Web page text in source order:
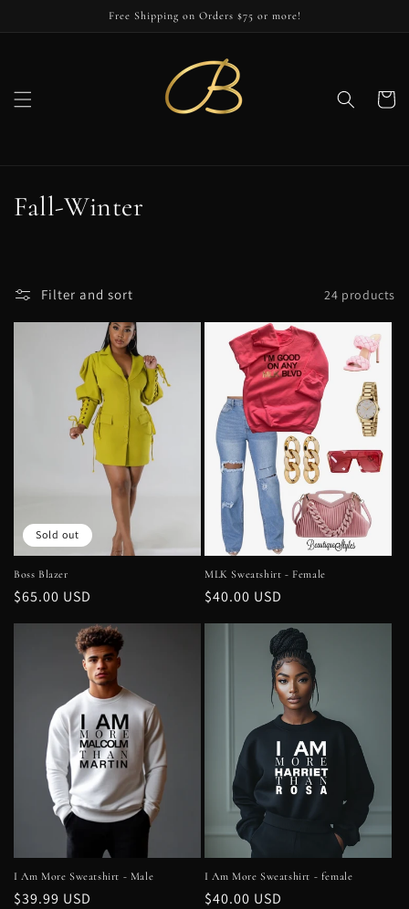
Free Shipping on Orders $75 or more!
Cart
C
n
:
Fall-Winter
Filter and sort 24 products
Sold out
Boss Blazer
Regular
price
$65.00 USD
MLK Sweatshirt - Female
Regular
price
$40.00 USD
I Am More Sweatshirt - Male
Regular
$39.99 USD
I Am More Sweatshirt - female
Regular
$40.00 USD